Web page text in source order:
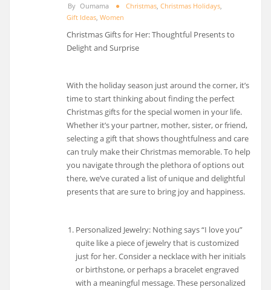
By Oumama Christmas Christmas Holidays
Gift Ideas ,Women
Christmas Gifts for Her: Thoughtful Presents to
Delight and Surprise
With the holiday season just around the corner, it’s
time to start thinking about finding the perfect
Christmas gifts for the special women in your life.
Whether it’s your partner, mother, sister, or friend,
selecting a gift that shows thoughtfulness and care
can truly make their Christmas memorable. To help
you navigate through the plethora of options out
there, we’ve curated a list of unique and delightful
presents that are sure to bring joy and happiness.
Personalized Jewelry: Nothing says “I love you”
quite like a piece of jewelry that is customized
just for her. Consider a necklace with her initials
or birthstone, or perhaps a bracelet engraved
with a meaningful message. These personalized